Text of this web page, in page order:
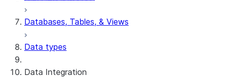
Databases, Tables, & Views
Data types
Data Integration